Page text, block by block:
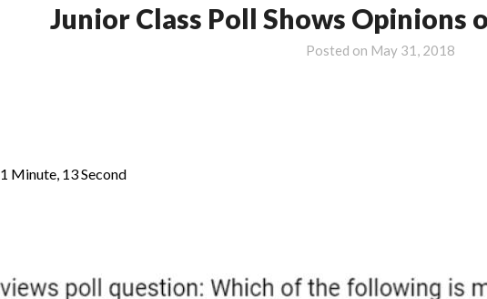
Junior Class Poll Shows Opinions
Posted on May 31, 2018
1 Minute, 13 Second